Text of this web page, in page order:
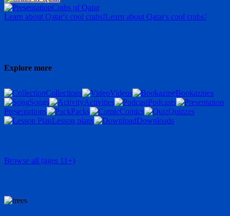
Crabs of Qatar
Learn about Qatar's cool crabs!Learn about Qatar's cool crabs!
Explore more
Collections Videos
Bookazines
Songs
Activities
Podcasts
Presentations
Packs Comics
Quizzes
Lesson plans
Downloads
Browse all (ages 11+)